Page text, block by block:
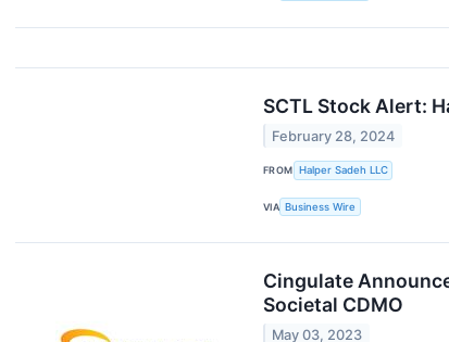
SCTL Stock Alert:
February 28, 2024
FROM Halper Sadeh LLC
VIA Business Wire
Cingulate
Societal CDMO
May 03, 2023